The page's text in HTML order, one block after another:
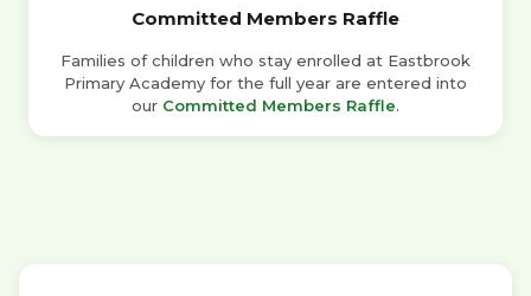
Committed Members Raffle
Families of children who stay enrolled at Eastbrook
Primary Academy for the full year are entered into
our Committed Members Raffle.